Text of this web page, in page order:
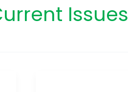
Issues]